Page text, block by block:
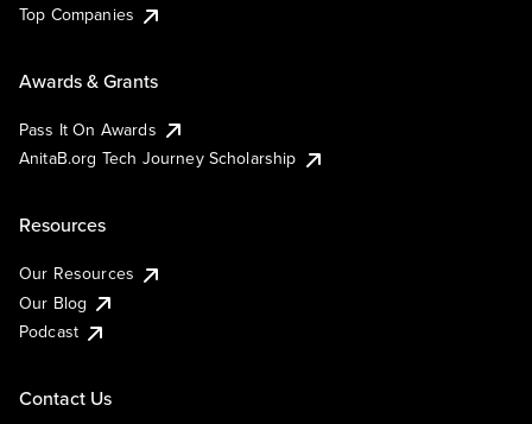
Top Companies
Awards & Grants
Pass It On Awards
AnitaB.org Tech Journey Scholarship
Resources
Our Resources
Our Blog
Podcast
Contact Us